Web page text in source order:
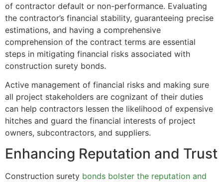
of contractor default or non-performance. Evaluating
the contractor’s financial stability, guaranteeing precise
estimations, and having a comprehensive
comprehension of the contract terms are essential
steps in mitigating financial risks associated with
construction surety bonds.
Active management of financial risks and making sure
all project stakeholders are cognizant of their duties
can help contractors lessen the likelihood of expensive
hitches and guard the financial interests of project
owners, subcontractors, and suppliers.
Enhancing Reputation and Trust
Construction surety bonds bolster the reputation and